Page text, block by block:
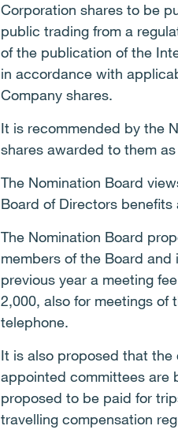
Corporation shares to be
public trading from a
of the publication of the
in accordance with
Company shares.
It is recommended by the
shares awarded to them
The Nomination Board
Board of Directors benefits
The Nomination Board
members of the Board
previous year a meeting
2,000, also for meetings
telephone.
It is also proposed that
appointed committees are
proposed to be paid for
travelling compensation